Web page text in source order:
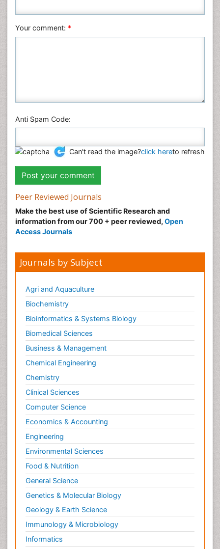
Veterinary Sciences
Your comment: *
Anti Spam Code:
Can't read the image?click hereto refresh
Peer Reviewed Journals
Make the best use of Scientific Research and
information from our 700 + peer reviewed, Open
Access Journals
Journals by Subject
Agri and Aquaculture
Biochemistry
Bioinformatics & Systems Biology
Biomedical Sciences
Business & Management
Chemical Engineering
Chemistry
Clinical Sciences
Computer Science
Economics & Accounting
Engineering
Environmental Sciences
Food & Nutrition
General Science
Genetics & Molecular Biology
Geology & Earth Science
Immunology & Microbiology
Informatics